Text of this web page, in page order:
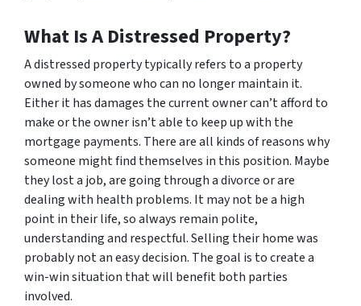
What Is A Distressed Property?
A distressed property typically refers to a property
owned by someone who can no longer maintain it.
Either it has damages the current owner can’t afford to
make or the owner isn’t able to keep up with the
mortgage payments. There are all kinds of reasons why
someone might find themselves in this position. Maybe
they lost a job, are going through a divorce or are
dealing with health problems. It may not be a high
point in their life, so always remain polite,
understanding and respectful. Selling their home was
probably not an easy decision. The goal is to create a
win-win situation that will benefit both parties
involved.